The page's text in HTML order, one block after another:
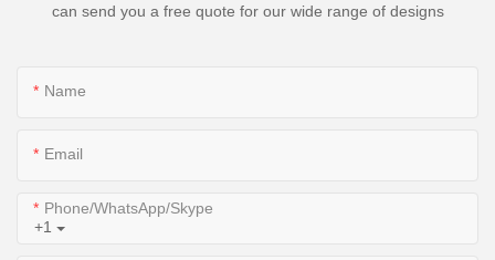
can send you a free quote for our wide range of designs
Name
Email
+1
Phone/WhatsApp/Skype